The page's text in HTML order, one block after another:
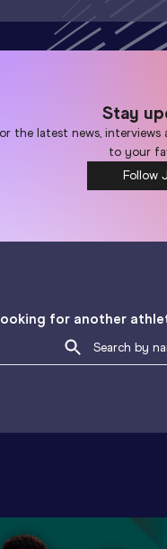
Stay
the latest news, interviews
to your
Follow
for another